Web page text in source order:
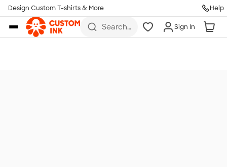
Skip to main content
Design Custom T-shirts & More Help
Search
Sign In